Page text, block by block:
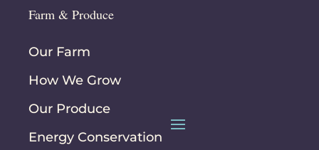
Farm & Produce
Our Farm
How We Grow
Our Produce
Energy Conservation